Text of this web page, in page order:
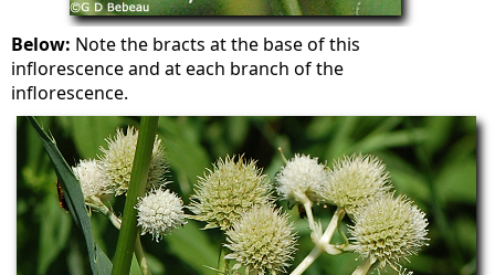
Below: Note the bracts at the base of this
inflorescence and at each branch of the
inflorescence.